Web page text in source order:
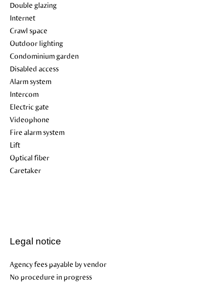
Double glazing
Internet
Crawl space
Outdoor lighting
Condominium garden
Disabled access
Alarm system
Intercom
Electric gate
Videophone
Fire alarm system
Lift
Optical fiber
Caretaker
Legal notice
Agency fees payable by vendor
No procedure in progress